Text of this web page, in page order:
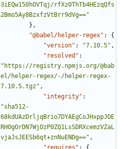
3iEQw150hOVTqj/rfXz0ThTb4HEzqQfs
2Bmo5Ay8BzxfzVtBrr9dVg=="
},
"@babel/helper-regex" :
{
"version" : "7.10.5" ,
"resolved" :
"https://registry.npmjs.org/@bab
el/helper-regex/-/helper-regex-
7.10.5.tgz" ,
"integrity" :
"sha512-
68kdUAzDrljqBrio7DYAEgCoJHxppJOE
RHOgOrDN7WjOzP0ZQ1LsSDRXcemzVZaL
vjaJsJEESb6qt+znNuENDg==" ,
"requires" :
{